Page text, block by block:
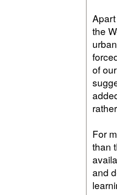
the
of
For
than
and